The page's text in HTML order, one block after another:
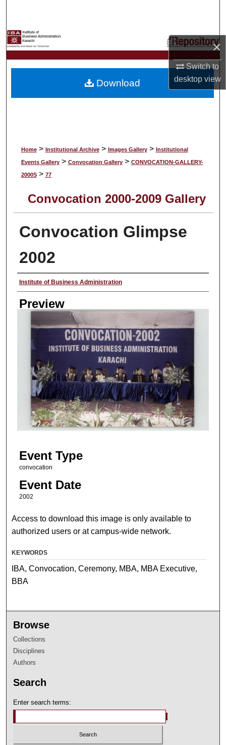
×
Switch to
desktopview
My Account
About
Home > Institutional Archive > Images Gallery > Institutional
Events Gallery > Convocation Gallery > CONVOCATION-GALLERY-
2000S > 77
Convocation 2000-2009 Gallery
Convocation Glimpse
2002
Creator
Institute of Business Administration
Preview
Event Type
convocation
Event Date
2002
Download
Access to download this image is only available to
authorized users or at campus-wide network.
KEYWORDS
IBA, Convocation, Ceremony, MBA, MBA Executive,
BBA
Browse
Collections
Disciplines
Authors
Search
Enter search terms: